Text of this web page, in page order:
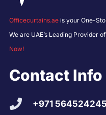
Officecurtains.ae is your One-
We are UAE’s Leading Provider
Now!
Contact Info
+971 564524245